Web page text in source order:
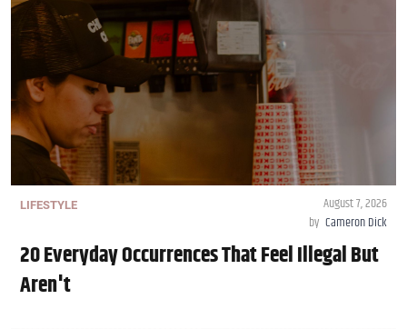
LIFESTYLE
August 7, 2026
by Cameron Dick
20 Everyday Occurrences That Feel Illegal But
Aren't